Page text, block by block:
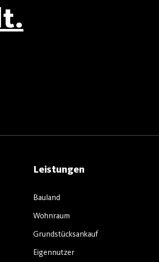
Leistungen
Bauland
Wohnraum
Grundstücksankauf
Eigennutzer